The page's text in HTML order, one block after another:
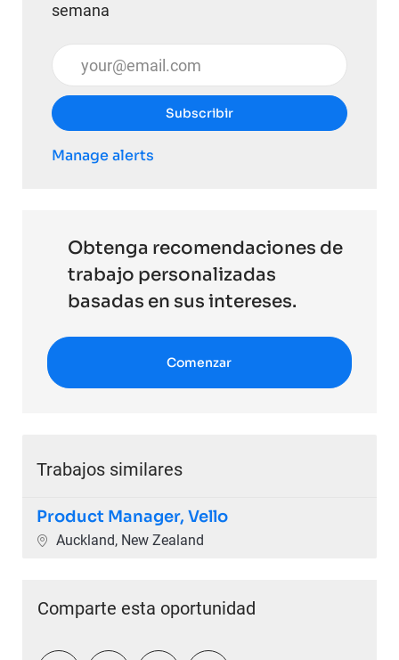
semana
Introduzca la dirección de correo electrónico
Subscribir
Manage alerts
Obtenga recomendaciones de
trabajo personalizadas
basadas en sus intereses.
Comenzar
Trabajos similares
Product Manager, Vello
Ubicación
Auckland, New Zealand
Comparte esta oportunidad